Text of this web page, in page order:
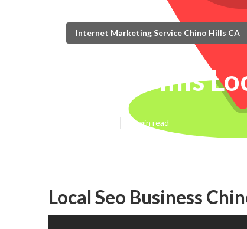
Internet Marketing Service Chino Hills CA
Chino Hills
12 min read
Local Seo Business